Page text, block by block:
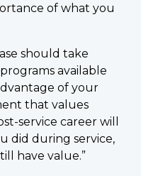
of what you
should take
available
of your
that values
service career will
did during service,
have value.”